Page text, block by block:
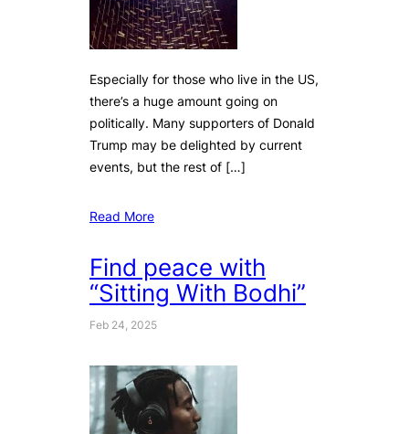
Especially for those who live in the US,
there’s a huge amount going on
politically. Many supporters of Donald
Trump may be delighted by current
events, but the rest of […]
Read More
Find peace with
“Sitting With Bodhi”
Feb 24, 2025